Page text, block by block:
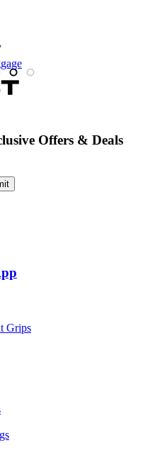
Grips
Offers & Deals